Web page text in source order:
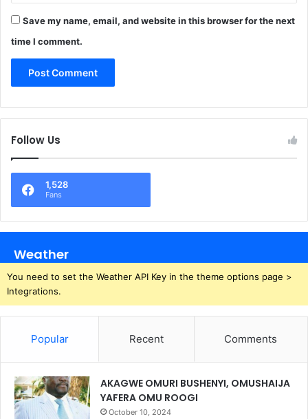
Save my name, email, and website in this browser for the next
time I comment.
Follow Us
1,528
Fans
Weather
You need to set the Weather API Key in the theme options page >
Integrations.
Popular Recent Comments
AKAGWE OMURI BUSHENYI, OMUSHAIJA
YAFERA OMU ROOGI
October 10, 2024